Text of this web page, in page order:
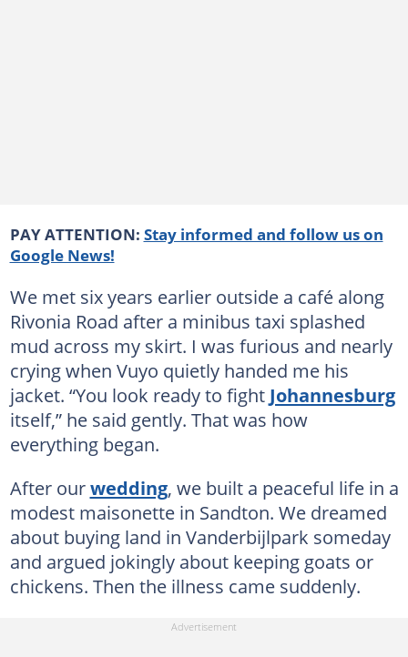
PAY ATTENTION: Stay informed and follow us on
Google News!
We met six years earlier outside a café along
Rivonia Road after a minibus taxi splashed
mud across my skirt. I was furious and nearly
crying when Vuyo quietly handed me his
jacket. “You look ready to fight Johannesburg
itself,” he said gently. That was how
everything began.
After ourwedding, we built a peaceful life in a
modest maisonette in Sandton. We dreamed
about buying land in Vanderbijlpark someday
and argued jokingly about keeping goats or
chickens. Then the illness came suddenly.